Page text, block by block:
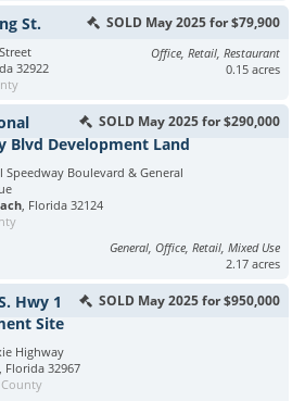
SOLD May 2025 for $79,900
St.
32922
Office, Retail, Restaurant
0.15 acres
SOLD May 2025 for $290,000
Blvd Development Land
Speedway Boulevard & General
, Florida 32124
General, Office, Retail, Mixed Use
2.17 acres
SOLD May 2025 for $950,000
Hwy 1
Site
Highway
, Florida 32967